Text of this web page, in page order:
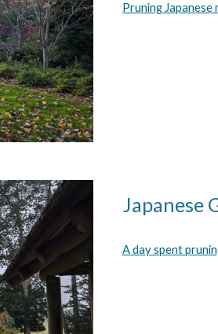
Pruning Japanese
Japanese
A day spent